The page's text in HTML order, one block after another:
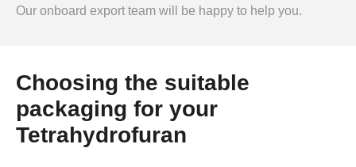
Our onboard export team will be happy to help you.
Choosing the suitable
packaging for your
Tetrahydrofuran